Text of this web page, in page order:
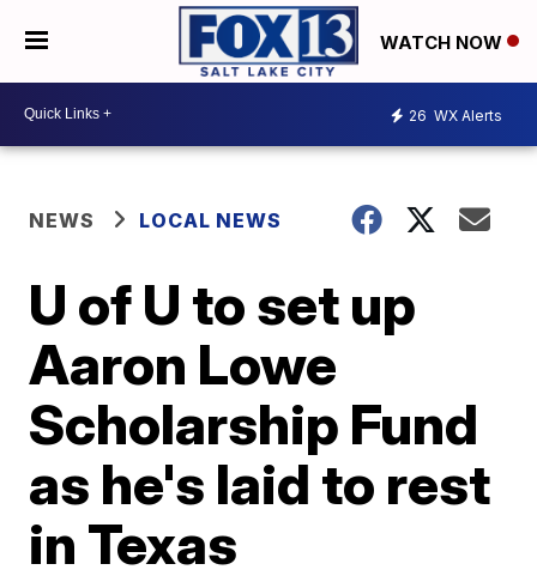
WATCH NOW
26 WX Alerts
NEWS LOCAL NEWS
U of U to set up
Aaron Lowe
Scholarship Fund
as he's laid to rest
in Texas